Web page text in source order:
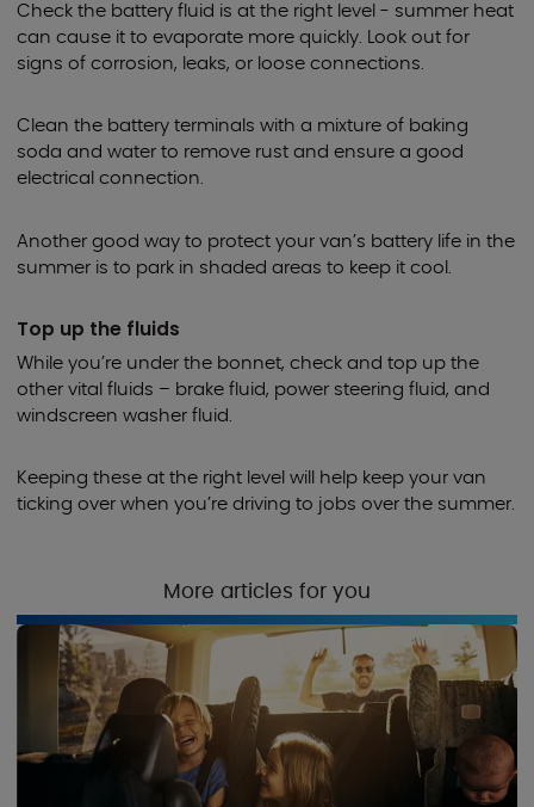
Check the battery fluid is at the right level - summer heat
can cause it to evaporate more quickly. Look out for
signs of corrosion, leaks, or loose connections.
Clean the battery terminals with a mixture of baking
soda and water to remove rust and ensure a good
electrical connection.
Another good way to protect your van’s battery life in the
summer is to park in shaded areas to keep it cool.
Top up the fluids
While you’re under the bonnet, check and top up the
other vital fluids – brake fluid, power steering fluid, and
windscreen washer fluid.
Keeping these at the right level will help keep your van
ticking over when you’re driving to jobs over the summer.
More articles for you